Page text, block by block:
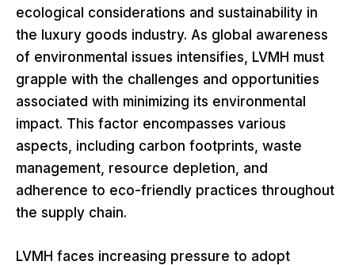
ecological considerations and sustainability in
the luxury goods industry. As global awareness
of environmental issues intensifies, LVMH must
grapple with the challenges and opportunities
associated with minimizing its environmental
impact. This factor encompasses various
aspects, including carbon footprints, waste
management, resource depletion, and
adherence to eco-friendly practices throughout
the supply chain.
LVMH faces increasing pressure to adopt